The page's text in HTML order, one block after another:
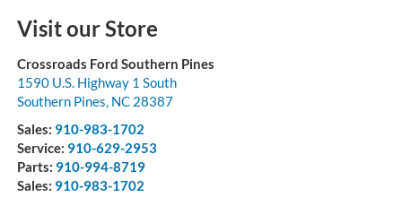
Visit our Store
Crossroads Ford Southern Pines
1590 U.S. Highway 1 South
Southern Pines, NC 28387
Sales: 910-983-1702
Service: 910-629-2953
Parts: 910-994-8719
Sales: 910-983-1702